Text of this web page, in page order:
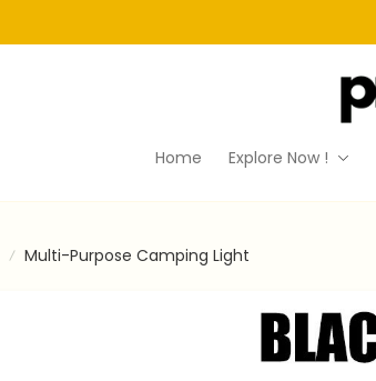
Home Explore Now !
Multi-Purpose Camping Light